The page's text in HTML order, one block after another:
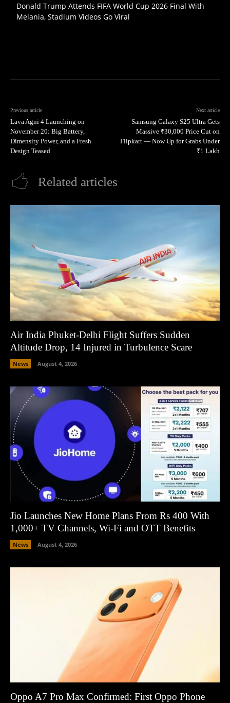
Donald Trump Attends FIFA World Cup 2026 Final With
Melania, Stadium Videos Go Viral
Previous article
Lava Agni 4 Launching on
November 20: Big Battery,
Dimensity Power, and a Fresh
Design Teased
Next article
Samsung Galaxy S25 Ultra Gets
Massive ₹30,000 Price Cut on
Flipkart — Now Up for Grabs Under
₹1 Lakh
Related articles
Air India Phuket-Delhi Flight Suffers Sudden
Altitude Drop, 14 Injured in Turbulence Scare
News August 4, 2026
Jio Launches New Home Plans From Rs 400 With
1,000+ TV Channels, Wi-Fi and OTT Benefits
News August 4, 2026
Oppo A7 Pro Max Confirmed: First Oppo Phone